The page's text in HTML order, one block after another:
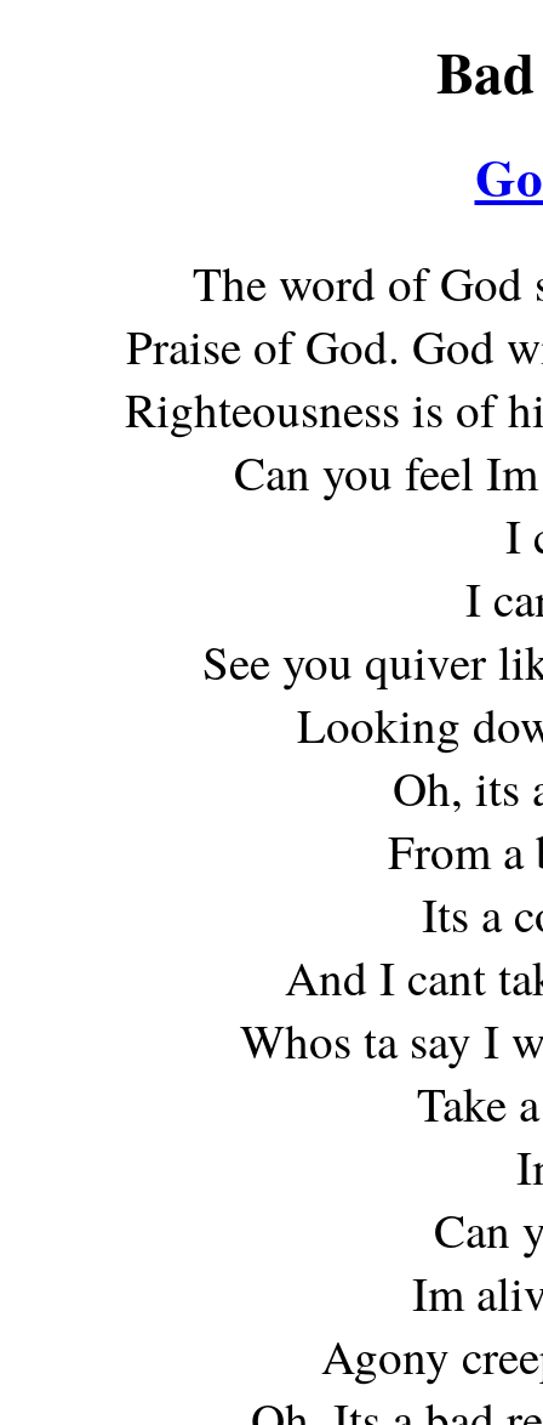
The word of God
Praise of God. God
Righteousness is of
Can you feel
I
I
See you quiver
Looking
Oh, its
From a
Its a
And I cant
Whos ta say I
Take
Can
Im
Agony